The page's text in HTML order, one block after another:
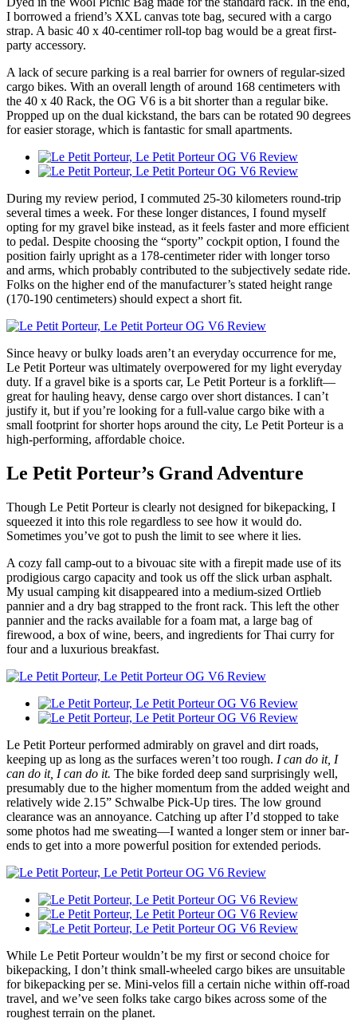
I borrowed a friend’s XXL canvas tote bag, secured with a cargo
strap. A basic 40 x 40-centimer roll-top bag would be a great first-
party accessory.
A lack of secure parking is a real barrier for owners of regular-sized
cargo bikes. With an overall length of around 168 centimeters with
the 40 x 40 Rack, the OG V6 is a bit shorter than a regular bike.
Propped up on the dual kickstand, the bars can be rotated 90 degrees
for easier storage, which is fantastic for small apartments.
During my review period, I commuted 25-30 kilometers round-trip
several times a week. For these longer distances, I found myself
opting for my gravel bike instead, as it feels faster and more efficient
to pedal. Despite choosing the “sporty” cockpit option, I found the
position fairly upright as a 178-centimeter rider with longer torso
and arms, which probably contributed to the subjectively sedate ride.
Folks on the higher end of the manufacturer’s stated height range
(170-190 centimeters) should expect a short fit.
Since heavy or bulky loads aren’t an everyday occurrence for me,
Le Petit Porteur was ultimately overpowered for my light everyday
duty. If a gravel bike is a sports car, Le Petit Porteur is a forklift—
great for hauling heavy, dense cargo over short distances. I can’t
justify it, but if you’re looking for a full-value cargo bike with a
small footprint for shorter hops around the city, Le Petit Porteur is a
high-performing, affordable choice.
Le Petit Porteur’s Grand Adventure
Though Le Petit Porteur is clearly not designed for bikepacking, I
squeezed it into this role regardless to see how it would do.
Sometimes you’ve got to push the limit to see where it lies.
A cozy fall camp-out to a bivouac site with a firepit made use of its
prodigious cargo capacity and took us off the slick urban asphalt.
My usual camping kit disappeared into a medium-sized Ortlieb
pannier and a dry bag strapped to the front rack. This left the other
pannier and the racks available for a foam mat, a large bag of
firewood, a box of wine, beers, and ingredients for Thai curry for
four and a luxurious breakfast.
Le Petit Porteur performed admirably on gravel and dirt roads,
keeping up as long as the surfaces weren’t too rough. I can do it, I
can do it, I can do it. The bike forded deep sand surprisingly well,
presumably due to the higher momentum from the added weight and
relatively wide 2.15” Schwalbe Pick-Up tires. The low ground
clearance was an annoyance. Catching up after I’d stopped to take
some photos had me sweating—I wanted a longer stem or inner bar-
ends to get into a more powerful position for extended periods.
While Le Petit Porteur wouldn’t be my first or second choice for
bikepacking, I don’t think small-wheeled cargo bikes are unsuitable
for bikepacking per se. Mini-velos fill a certain niche within off-road
travel, and we’ve seen folks take cargo bikes across some of the
roughest terrain on the planet.